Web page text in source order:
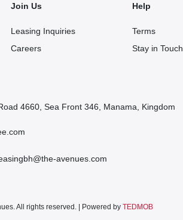
Join Us
Leasing Inquiries
Careers
Help
Terms
Stay in Touch
4660, Sea Front 346, Manama, Kingdom
avenues.com
All rights reserved. | Powered by TEDMOB